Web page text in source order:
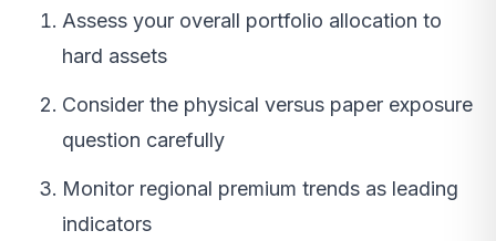
Assess your overall portfolio allocation to
hard assets
Consider the physical versus paper exposure
question carefully
Monitor regional premium trends as leading
indicators